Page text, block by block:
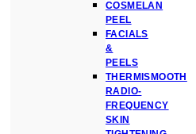
COSMELAN
PEEL
FACIALS
&
PEELS
THERMISMOOTH
RADIO-
FREQUENCY
SKIN